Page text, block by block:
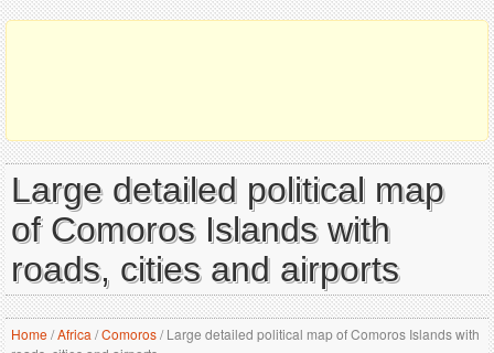
Large detailed political map
of Comoros Islands with
roads, cities and airports
Home/Africa /Comoros/Large detailed political map of Comoros Islands with